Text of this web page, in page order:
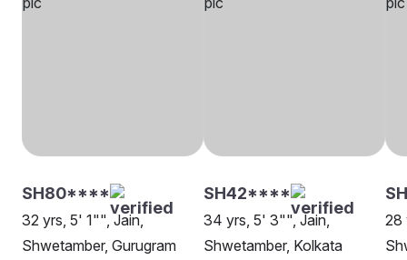
SH80****
32 yrs, 5' 1"", Jain,
Shwetamber, Gurugram
SH42****
34 yrs, 5' 3"", Jain,
Shwetamber, Kolkata
28